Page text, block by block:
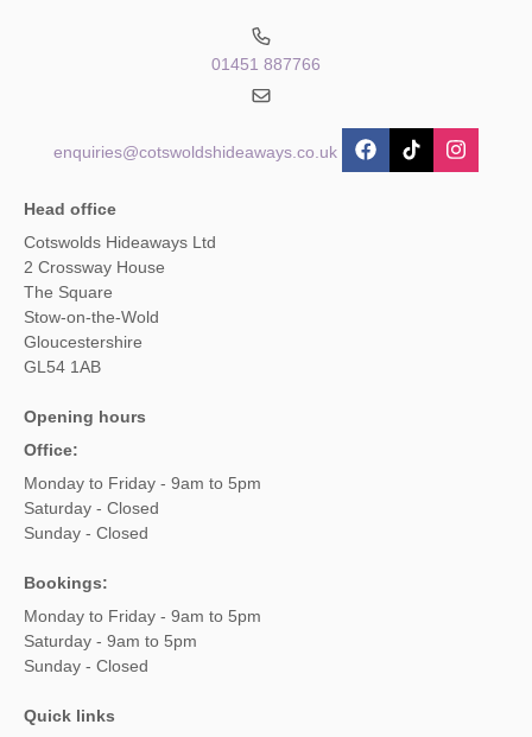
01451 887766
enquiries@cotswoldshideaways.co.uk
Head office
Cotswolds Hideaways Ltd
2 Crossway House
The Square
Stow-on-the-Wold
Gloucestershire
GL54 1AB
Opening hours
Office:
Monday to Friday - 9am to 5pm
Saturday - Closed
Sunday - Closed
Bookings:
Monday to Friday - 9am to 5pm
Saturday - 9am to 5pm
Sunday - Closed
Quick links